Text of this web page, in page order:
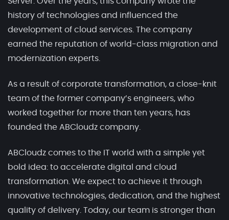
history of technologies and influenced the
development of cloud services. The company
earned the reputation of world-class migration and
modernization experts.
As a result of corporate transformation, a close-knit
team of the former company’s engineers, who
worked together for more than ten years, has
founded the ABCloudz company.
ABCloudz comes to the IT world with a simple yet
bold idea: to accelerate digital and cloud
transformation. We expect to achieve it through
innovative technologies, dedication, and the highest
quality of delivery. Today, our team is stronger than